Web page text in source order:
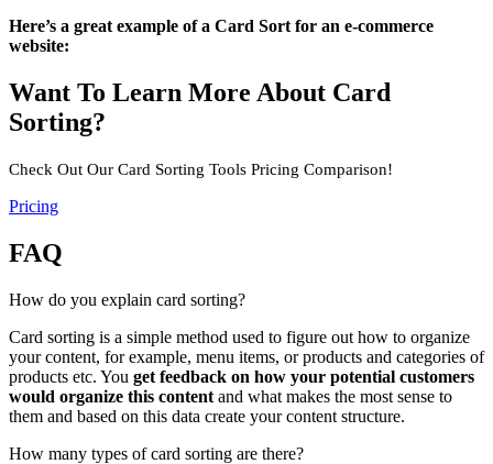
Here’s a great example of a Card Sort for an e-commerce
website:
Want To Learn More About Card
Sorting?
Check Out Our Card Sorting Tools Pricing Comparison!
Pricing
FAQ
How do you explain card sorting?
Card sorting is a simple method used to figure out how to organize
your content, for example, menu items, or products and categories of
products etc. You get feedback on how your potential customers
would organize this content and what makes the most sense to
them and based on this data create your content structure.
How many types of card sorting are there?